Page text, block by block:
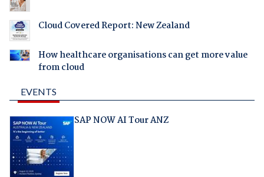
Cloud Covered Report: New Zealand
How healthcare organisations can get more value
from cloud
EVENTS
SAP NOW AI Tour ANZ